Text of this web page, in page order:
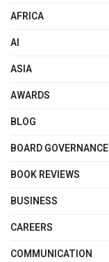
AFRICA
AI
ASIA
AWARDS
BLOG
BOARD GOVERNANCE
BOOK REVIEWS
BUSINESS
CAREERS
COMMUNICATION